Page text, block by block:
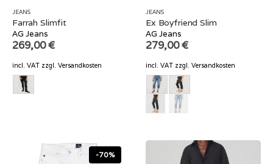
JEANS
Farrah Slimfit
AG Jeans
269,00€
incl. VAT zzgl. Versandkosten
JEANS
Ex Boyfriend Slim
AG Jeans
279,00€
incl. VAT zzgl. Versandkosten
-70%